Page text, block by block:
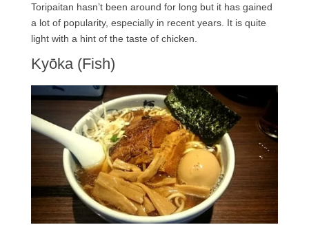
Toripaitan hasn’t been around for long but it has gained
a lot of popularity, especially in recent years. It is quite
light with a hint of the taste of chicken.
Kyōka (Fish)